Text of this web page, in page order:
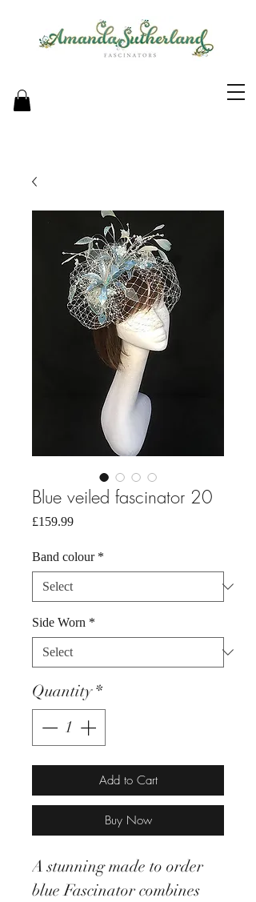
Blue veiled fascinator 20
£159.99Price
Band colour *
Side Worn *
Quantity *
Add to Cart
Buy Now
A stunning made to order
blue Fascinator combines